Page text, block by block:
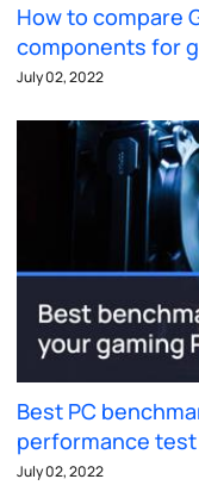
How to compare
components for
July 02, 2022
Best PC
performance test
July 02, 2022